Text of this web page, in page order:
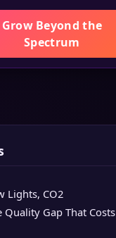
Grow Beyond the
Spectrum
Lights, CO2
Gap That Costs